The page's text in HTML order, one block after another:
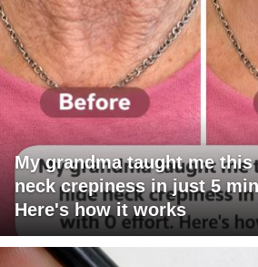
My grandma taught me
neck crepiness in just 5
Here's how it works